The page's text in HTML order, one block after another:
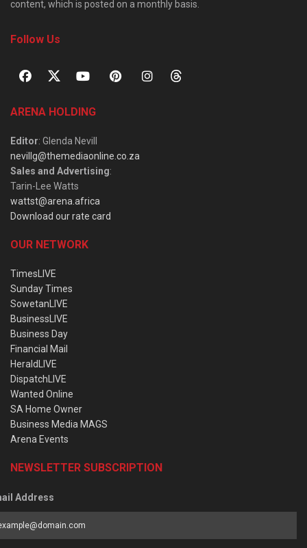
content, which is posted on a monthly basis.
Follow Us
ARENA HOLDING
Editor: Glenda Nevill
nevillg@themediaonline.co.za
Sales and Advertising:
Tarin-Lee Watts
wattst@arena.africa
Download our rate card
OUR NETWORK
TimesLIVE
Sunday Times
SowetanLIVE
BusinessLIVE
Business Day
Financial Mail
HeraldLIVE
DispatchLIVE
Wanted Online
SA Home Owner
Business Media MAGS
Arena Events
NEWSLETTER SUBSCRIPTION
Address